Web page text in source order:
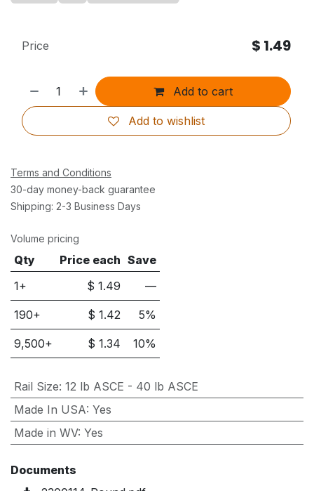
Add to cart
Add to wishlist
Price $ 1.49
Terms and Conditions
30-day money-back guarantee
Shipping: 2-3 Business Days
Volume pricing
Qty Price each Save
1+
$1.49 —
190+ $1.42 5%
9,500+ $1.34 10%
Rail Size: 12 lb ASCE - 40 lb ASCE
Made In USA: Yes
Made in WV: Yes
Documents